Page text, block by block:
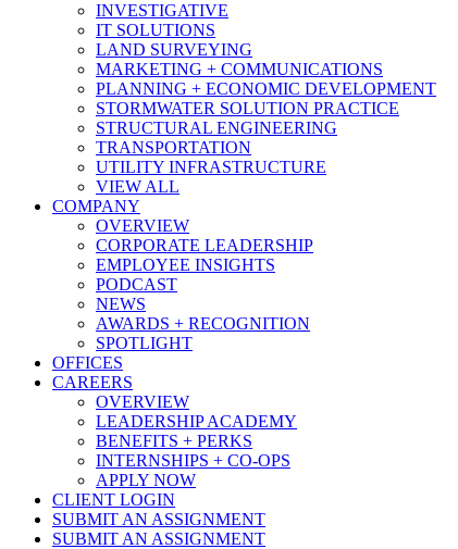
INVESTIGATIVE
IT SOLUTIONS
LAND SURVEYING
MARKETING + COMMUNICATIONS
PLANNING + ECONOMIC DEVELOPMENT
STORMWATER SOLUTION PRACTICE
STRUCTURAL ENGINEERING
TRANSPORTATION
UTILITY INFRASTRUCTURE
VIEW ALL
COMPANY
OVERVIEW
CORPORATE LEADERSHIP
EMPLOYEE INSIGHTS
PODCAST
NEWS
AWARDS + RECOGNITION
SPOTLIGHT
OFFICES
CAREERS
OVERVIEW
LEADERSHIP ACADEMY
BENEFITS + PERKS
INTERNSHIPS + CO-OPS
APPLY NOW
CLIENT LOGIN
SUBMIT AN ASSIGNMENT
SUBMIT AN ASSIGNMENT